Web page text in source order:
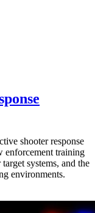
shooter response
enforcement training
systems, and the
environments.